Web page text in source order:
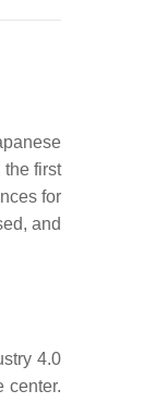
the first
for
and
4.0
center.